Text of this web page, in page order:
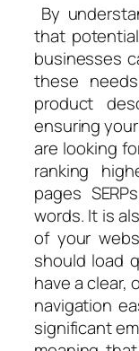
By
that
businesses
these
product
ensuring
are looking
ranking
pages
words. It is
of your
should load
have a clear,
navigation
significant